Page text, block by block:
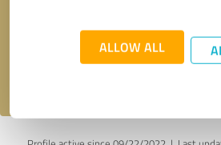
ALLOW ALL
Send message